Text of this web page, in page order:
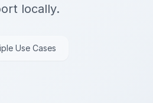
locally.
Use Cases